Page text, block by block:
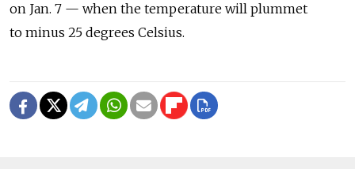
on Jan. 7 — when the temperature will plummet
to minus 25 degrees Celsius.